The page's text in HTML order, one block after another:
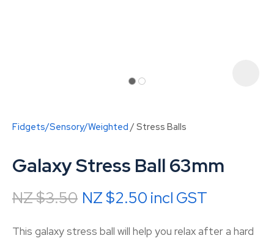
Fidgets/Sensory/Weighted Stress Balls
Galaxy Stress Ball 63mm
NZ $3.50 NZ $2.50 incl GST
This galaxy stress ball will help you relax after a hard
QUESTION